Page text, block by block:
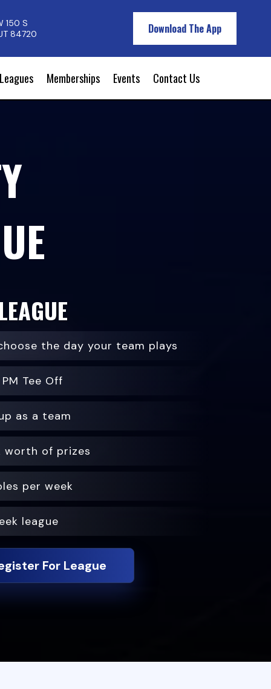
150 S
84720
Download The App
Leagues Memberships Events Contact Us
the day your team plays
Tee Off
as a team
worth of prizes
per week
league
For League